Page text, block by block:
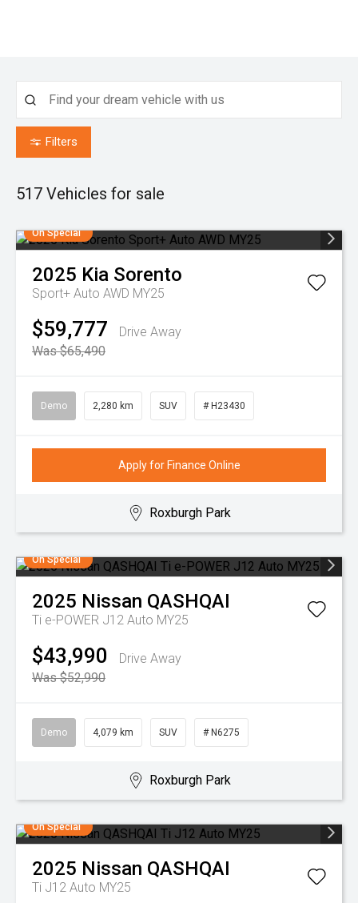
Filters
517 Vehicles for sale
On Special
2025 Kia Sorento
Sport+ Auto AWD MY25
$59,777
Drive Away
Was $65,490
Demo 2,280 km SUV # H23430
Apply for Finance Online
Roxburgh Park
On Special
2025 Nissan QASHQAI
Ti e-POWER J12 Auto MY25
$43,990
Drive Away
Was $52,990
Demo 4,079 km SUV # N6275
Roxburgh Park
On Special
2025 Nissan QASHQAI
Ti J12 Auto MY25